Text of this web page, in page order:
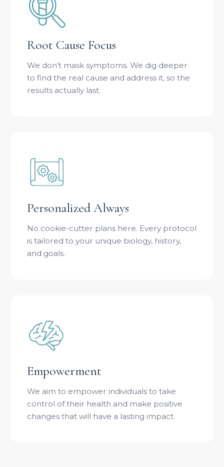
Root Cause Focus
We don't mask symptoms. We dig deeper
to find the real cause and address it, so the
results actually last.
Personalized Always
No cookie-cutter plans here. Every protocol
is tailored to your unique biology, history,
and goals.
Empowerment
We aim to empower individuals to take
control of their health and make positive
changes that will have a lasting impact.